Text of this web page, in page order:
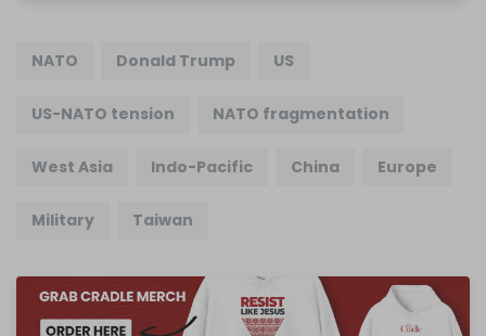
NATO Donald Trump US
US-NATO tension NATO fragmentation
West Asia Indo-Pacific China Europe
Military Taiwan